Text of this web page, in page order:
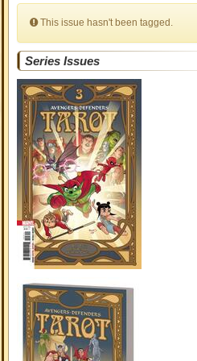
This issue hasn't been tagged.
Series Issues